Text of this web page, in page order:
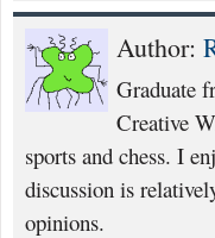
Author:
Graduate
Creative
sports and chess. I
discussion is
opinions.